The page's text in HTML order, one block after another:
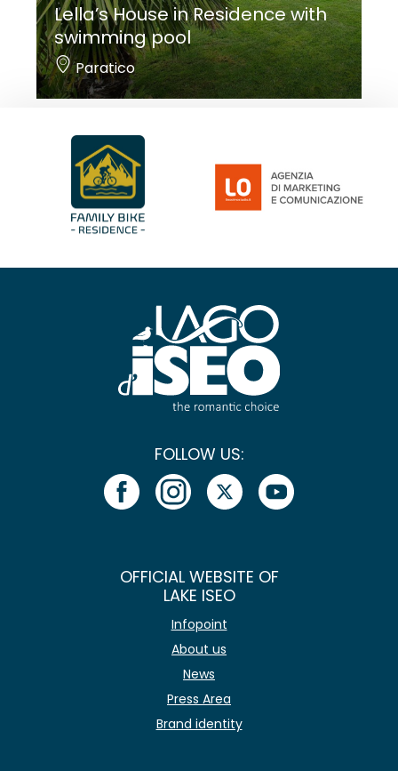
Lella’s House in Residence with
swimming pool
Paratico
FOLLOW US:
OFFICIAL WEBSITE OF
LAKE ISEO
Infopoint
About us
News
Press Area
Brand identity